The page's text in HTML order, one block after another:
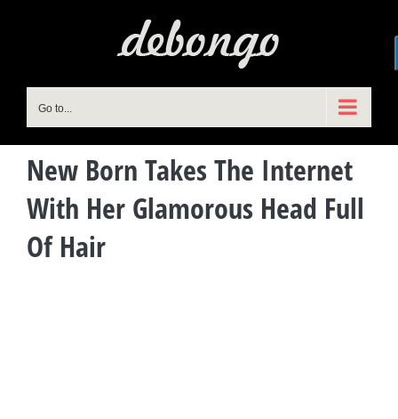
Go to...
New Born Takes The Internet
With Her Glamorous Head Full
Of Hair